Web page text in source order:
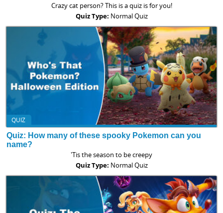
Crazy cat person? This is a quiz is for you!
Quiz Type: Normal Quiz
QUIZ
Quiz: How many of these spooky Pokemon can you
name?
'Tis the season to be creepy
Quiz Type: Normal Quiz